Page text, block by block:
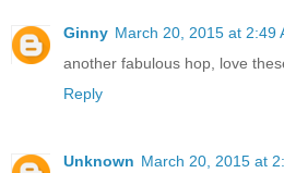
Ginny March 20, 2015 at 2:49
another fabulous hop, love
Reply
Unknown March 20, 2015 at